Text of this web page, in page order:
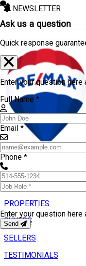
NEWSLETTER
PROPERTIES
BUYERS
SELLERS
TESTIMONIALS
Ask us a question
Quick response
Enter your question
Full Name *
Email *
Phone *
Enter your question
Send